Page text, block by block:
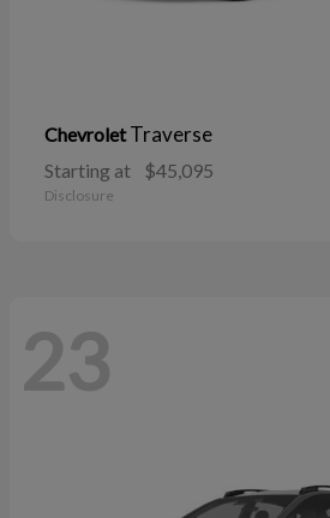
ChevroletTraverse
Starting at $45,095
Disclosure
23